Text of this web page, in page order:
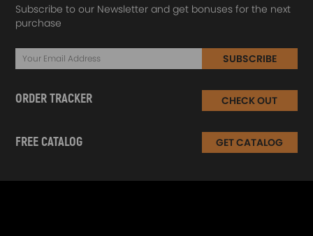
Subscribe to our Newsletter and get bonuses for the next
purchase
SUBSCRIBE
ORDER TRACKER CHECK OUT
FREE CATALOG GET CATALOG